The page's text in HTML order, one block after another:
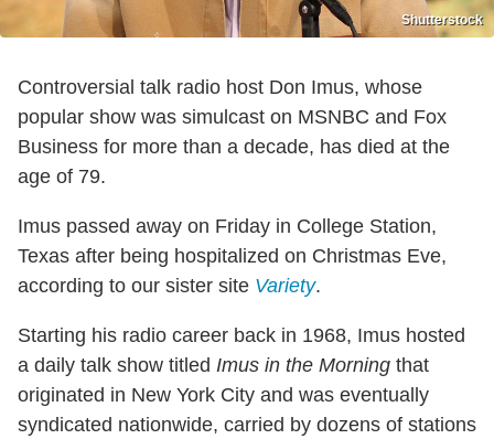
Shutterstock
Controversial talk radio host Don Imus, whose
popular show was simulcast on MSNBC and Fox
Business for more than a decade, has died at the
age of 79.
Imus passed away on Friday in College Station,
Texas after being hospitalized on Christmas Eve,
according to our sister site Variety.
Starting his radio career back in 1968, Imus hosted
a daily talk show titled Imus in the Morning that
originated in New York City and was eventually
syndicated nationwide, carried by dozens of stations